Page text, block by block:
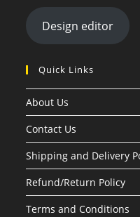
Design editor
Quick Links
About Us
Contact Us
Shipping and Delivery
Refund/Return Policy
Terms and Conditions